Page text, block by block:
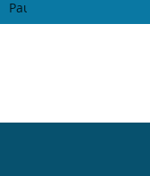
Pause